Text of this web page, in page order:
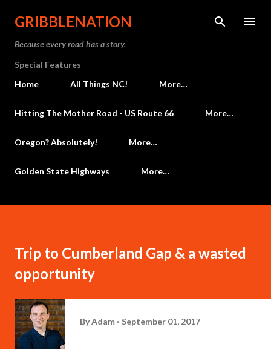
Skip to main content
GRIBBLENATION
Because every road has a story.
Special Features
Home
All Things NC! More…
Hitting The Mother Road - US Route 66 More…
Oregon? Absolutely! More…
Golden State Highways More…
Trip to Cumberland Gap & a wasted
opportunity
ByAdam September 01, 2017